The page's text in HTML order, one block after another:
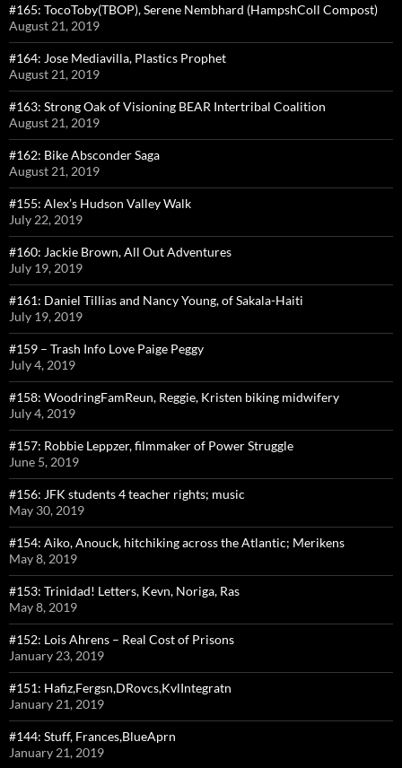
#165: TocoToby(TBOP), Serene Nembhard (HampshColl Compost)
August 21, 2019
#164: Jose Mediavilla, Plastics Prophet
August 21, 2019
#163: Strong Oak of Visioning BEAR Intertribal Coalition
August 21, 2019
#162: Bike Absconder Saga
August 21, 2019
#155: Alex’s Hudson Valley Walk
July 22, 2019
#160: Jackie Brown, All Out Adventures
July 19, 2019
#161: Daniel Tillias and Nancy Young, of Sakala-Haiti
July 19, 2019
#159 – Trash Info Love Paige Peggy
July 4, 2019
#158: WoodringFamReun, Reggie, Kristen biking midwifery
July 4, 2019
#157: Robbie Leppzer, filmmaker of Power Struggle
June 5, 2019
#156: JFK students 4 teacher rights; music
May 30, 2019
#154: Aiko, Anouck, hitchiking across the Atlantic; Merikens
May 8, 2019
#153: Trinidad! Letters, Kevn, Noriga, Ras
May 8, 2019
#152: Lois Ahrens – Real Cost of Prisons
January 23, 2019
#151: Hafiz,Fergsn,DRovcs,KvlIntegratn
January 21, 2019
#144: Stuff, Frances,BlueAprn
January 21, 2019